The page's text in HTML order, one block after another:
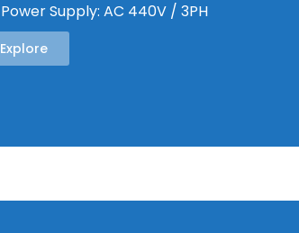
Power Supply: AC 440V / 3PH
Explore